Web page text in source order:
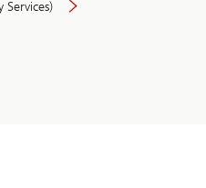
Services)